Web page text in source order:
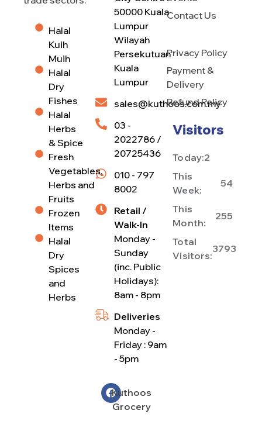
50000 Kuala
Lumpur
Wilayah
Persekutuan
Kuala
Lumpur
sales@kuthoos.com.my
03 -
2022786 /
20725436
010 - 797
8002
Retail /
Walk-In
Monday -
Sunday
(inc. Public
Holidays):
8am - 8pm
Deliveries
Monday -
Friday : 9am
- 5pm
Kuthoos
Grocery
Contact Us
Privacy Policy
Payment &
Delivery
Refund Policy
Visitors
Today:2
This
Week:
54
This
Month:
255
Total
Visitors:
3793
Halal
Kuih
Muih
Halal
Dry
Fishes
Halal
Herbs
& Spice
Fresh
Vegetables,
Herbs and
Fruits
Frozen
Items
Halal
Dry
Spices
and
Herbs